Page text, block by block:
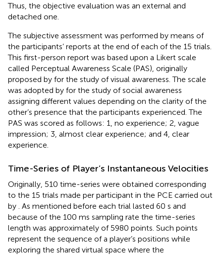
Thus, the objective evaluation was an external and
detached one.
The subjective assessment was performed by means of
the participants’ reports at the end of each of the 15 trials.
This first-person report was based upon a Likert scale
called Perceptual Awareness Scale (PAS), originally
proposed by for the study of visual awareness. The scale
was adopted by for the study of social awareness
assigning different values depending on the clarity of the
other’s presence that the participants experienced. The
PAS was scored as follows: 1, no experience; 2, vague
impression; 3, almost clear experience; and 4, clear
experience.
Time-Series of Player’s Instantaneous Velocities
Originally, 510 time-series were obtained corresponding
to the 15 trials made per participant in the PCE carried out
by . As mentioned before each trial lasted 60 s and
because of the 100 ms sampling rate the time-series
length was approximately of 5980 points. Such points
represent the sequence of a player’s positions while
exploring the shared virtual space where the